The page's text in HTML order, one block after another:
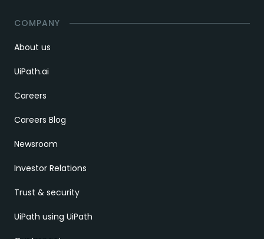
COMPANY
About us
UiPath.ai
Careers
Careers Blog
Newsroom
Investor Relations
Trust & security
UiPath using UiPath